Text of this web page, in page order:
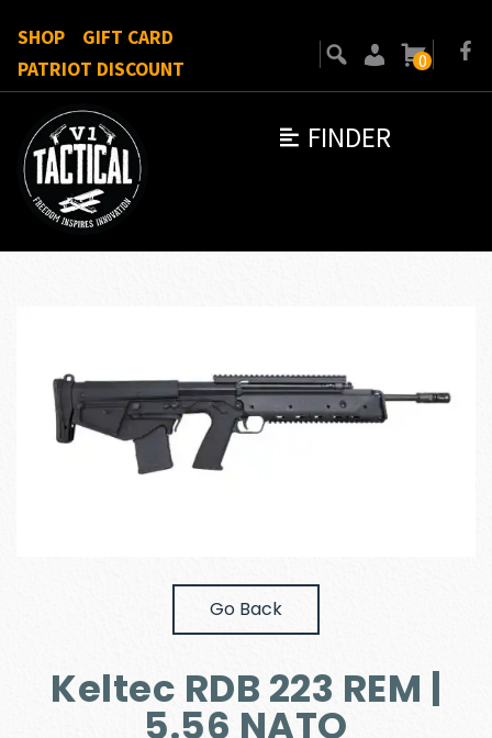
FINDER
SHOP
GIFT CARD
PATRIOT DISCOUNT
0
Go Back
Keltec RDB 223 REM |
5.56 NATO